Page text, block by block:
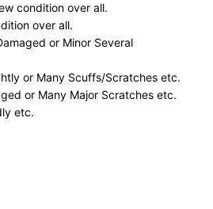
condition over all.
over all.
or Minor Several
or Many Scuffs/Scratches etc.
or Many Major Scratches etc.
etc.